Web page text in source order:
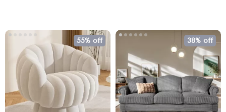
55% off 38% off